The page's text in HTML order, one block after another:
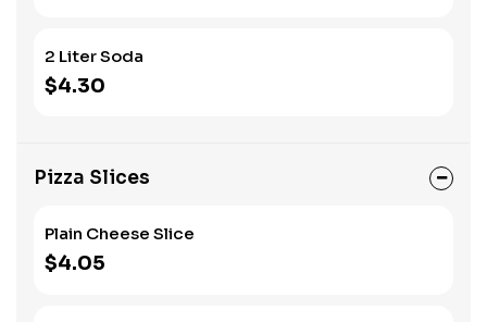
2 Liter Soda
$4.30
Pizza Slices
Plain Cheese Slice
$4.05